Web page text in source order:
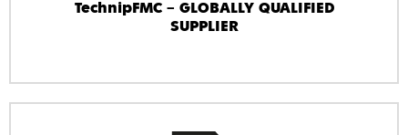
TechnipFMC – GLOBALLY QUALIFIED
SUPPLIER